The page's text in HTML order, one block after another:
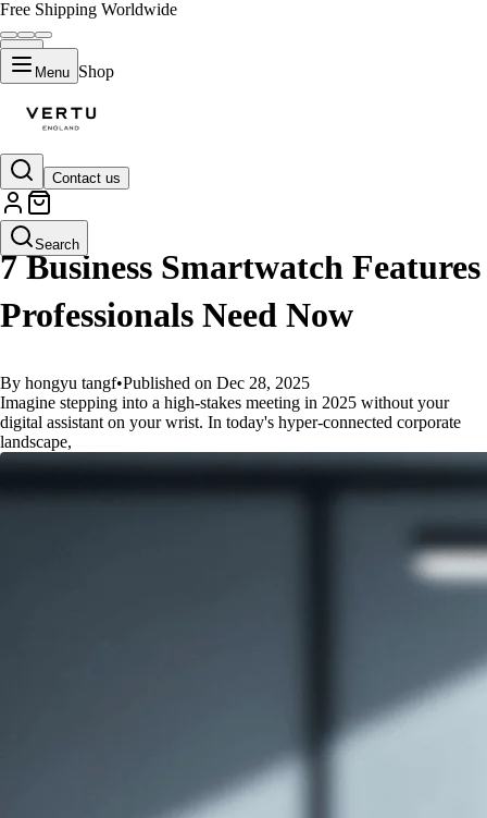
Free Shipping Worldwide
Menu Shop
Contact us
Search
GUIDES
7 Business Smartwatch Features
Professionals Need Now
By hongyu tangf•Published on Dec 28, 2025
Imagine stepping into a high-stakes meeting in 2025 without your
digital assistant on your wrist. In today's hyper-connected corporate
landscape,